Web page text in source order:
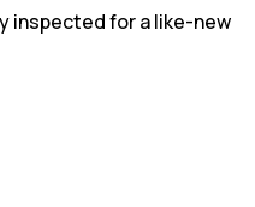
inspected for a like-new